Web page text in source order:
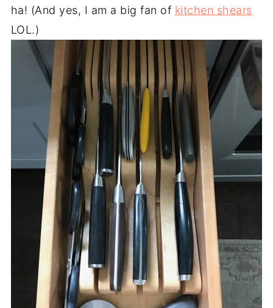
ha! (And yes, I am a big fan of kitchen shears
LOL.)